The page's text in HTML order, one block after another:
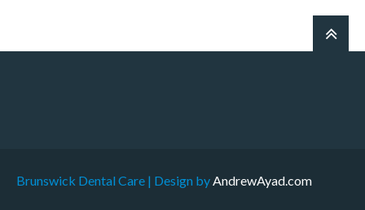
Brunswick Dental Care | Design byAndrewAyad.com